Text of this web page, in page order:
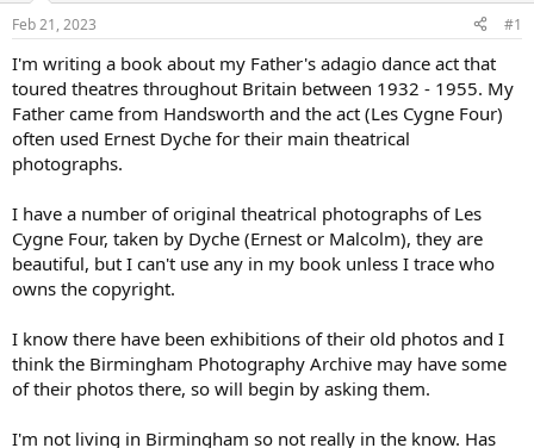
Feb 21, 2023 #1
I'm writing a book about my Father's adagio dance act that
toured theatres throughout Britain between 1932 - 1955. My
Father came from Handsworth and the act (Les Cygne Four)
often used Ernest Dyche for their main theatrical
photographs.
I have a number of original theatrical photographs of Les
Cygne Four, taken by Dyche (Ernest or Malcolm), they are
beautiful, but I can't use any in my book unless I trace who
owns the copyright.
I know there have been exhibitions of their old photos and I
think the Birmingham Photography Archive may have some
of their photos there, so will begin by asking them.
I'm not living in Birmingham so not really in the know. Has